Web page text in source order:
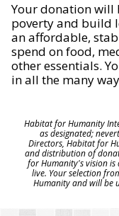
Your donation will
poverty and build
an affordable,
spend on food,
other essentials.
in all the many
Habitat for Humanity
as designated;
Directors, Habitat for
and distribution of
for Humanity's vision is
live. Your selection
Humanity and will be